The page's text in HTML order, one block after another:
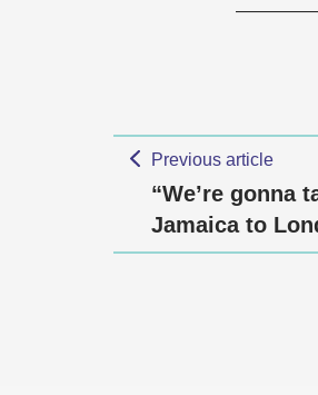
Previous article
“We’re gonna
Jamaica to